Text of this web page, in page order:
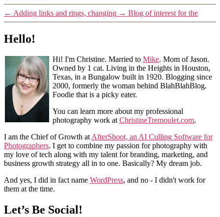
← Adding links and rings, changing → Blog of interest for the
Hello!
Hi! I'm Christine. Married to Mike. Mom of Jason.
Owned by 1 cat. Living in the Heights in Houston,
Texas, in a Bungalow built in 1920. Blogging since
2000, formerly the woman behind BlahBlahBlog.
Foodie that is a picky eater.
You can learn more about my professional
photography work atChristineTremoulet.com.
I am the Chief of Growth atAfterShoot, an AI Culling Software for
Photographers. I get to combine my passion for photography with
my love of tech along with my talent for branding, marketing, and
business growth strategy all in to one. Basically? My dream job.
And yes, I did in fact name WordPress, and no - I didn't work for
them at the time.
Let’s Be Social!